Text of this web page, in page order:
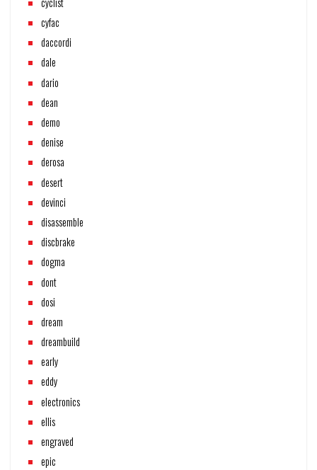
cyfac
daccordi
dale
dario
dean
demo
denise
derosa
desert
devinci
disassemble
discbrake
dogma
dont
dosi
dream
dreambuild
early
eddy
electronics
ellis
engraved
epic